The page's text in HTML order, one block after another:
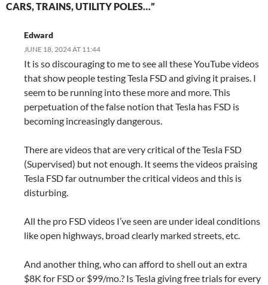
CARS, TRAINS, UTILITY POLES…”
Edward
JUNE 18, 2024 AT 11:44
It is so discouraging to me to see all these YouTube videos
that show people testing Tesla FSD and giving it praises. I
seem to be running into these more and more. This
perpetuation of the false notion that Tesla has FSD is
becoming increasingly dangerous.
There are videos that are very critical of the Tesla FSD
(Supervised) but not enough. It seems the videos praising
Tesla FSD far outnumber the critical videos and this is
disturbing.
All the pro FSD videos I’ve seen are under ideal conditions
like open highways, broad clearly marked streets, etc.
And another thing, who can afford to shell out an extra
$8K for FSD or $99/mo.? Is Tesla giving free trials for every